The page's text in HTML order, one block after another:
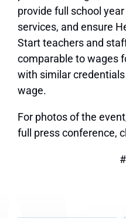
provide full school
services, and ensure
Start teachers and
comparable to wages
with similar
wage.
For photos of the
full press conference,